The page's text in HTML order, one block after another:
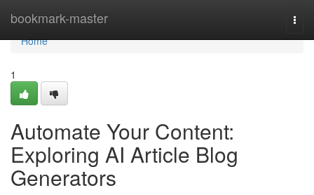
bookmark-master
Home
Home
1
Automate Your Content:
Exploring AI Article Blog
Generators